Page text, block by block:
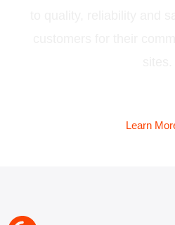
Learn